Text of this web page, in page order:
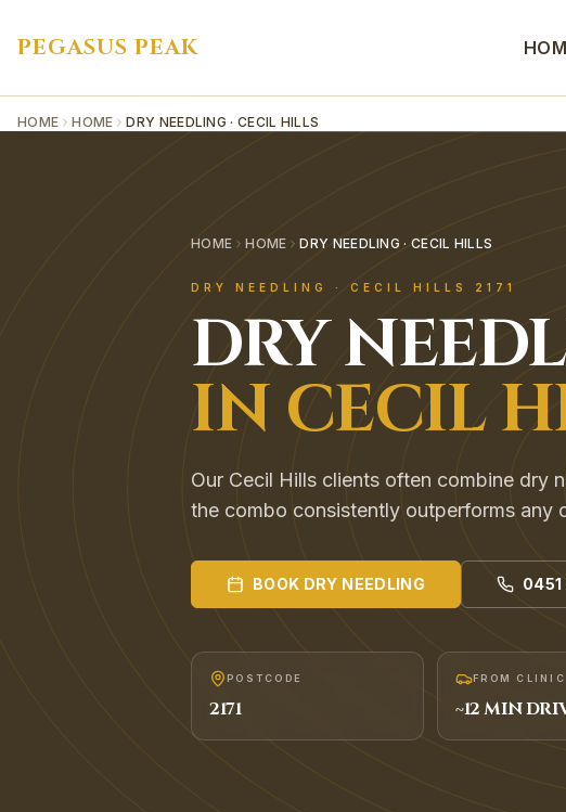
PEGASUS PEAK
HOME HOME DRY NEEDLING · CECIL HILLS
HOME HOME DRY NEEDLING · CECIL HILLS
DRY NEEDLING · CECIL HILLS 2171
DRY
IN CECIL
Our Cecil Hills clients often combine dry
the combo consistently outperforms any
BOOK DRY NEEDLING
POSTCODE
2171
FROM CLINIC
~12MIN